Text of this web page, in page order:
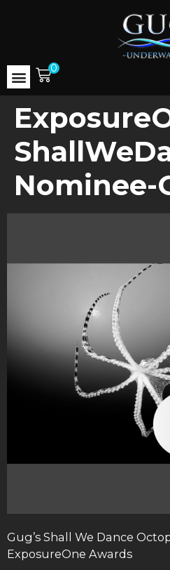
0
Nominee-
Gug’s Shall We Dance
ExposureOne Awards